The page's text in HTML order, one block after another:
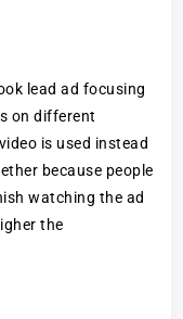
lead ad focusing
on different
is used instead
because people
watching the ad
the